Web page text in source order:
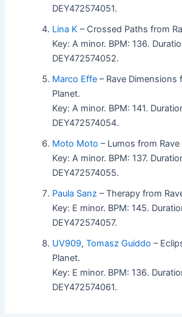
DEY472574051.
Lina K – Crossed Paths from
Key: A minor. BPM: 136.
DEY472574052.
Marco Effe – Rave Dimensions
Planet.
Key: A minor. BPM: 141.
DEY472574054.
Moto Moto – Lumos from Rave
Key: A minor. BPM: 137.
DEY472574055.
Paula Sanz – Therapy from
Key: E minor. BPM: 145.
DEY472574057.
UV909,Tomasz Guiddo –
Planet.
Key: E minor. BPM: 136.
DEY472574061.